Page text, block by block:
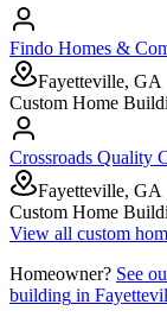
Findo Homes &
Fayetteville, GA
Custom Home
Crossroads Quality
Fayetteville, GA
Custom Home
View all custom
Homeowner? See
building in